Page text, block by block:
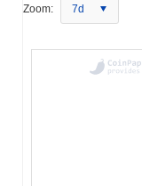
Zoom: 7d